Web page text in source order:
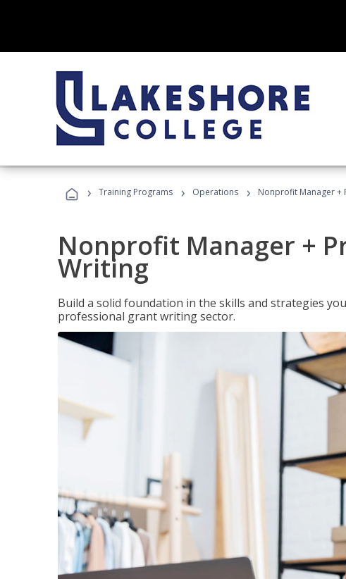
› Training Programs › Operations › Nonprofit Manager +
Nonprofit Manager +
Writing
Build a solid foundation in the skills and strategies
professional grant writing sector.